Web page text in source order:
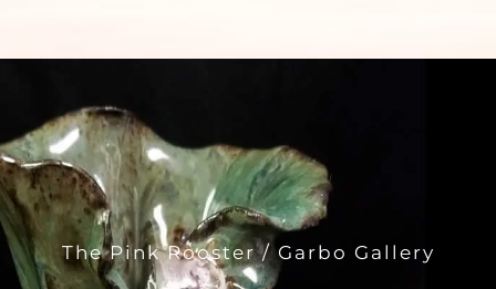
The Pink Rooster / Garbo Gallery